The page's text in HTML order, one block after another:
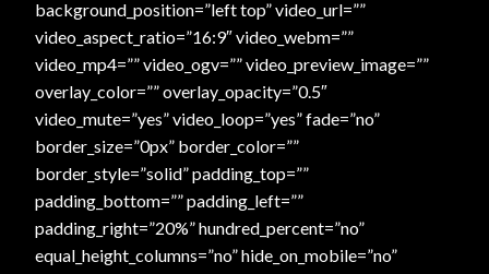
Cart
Checkout
Checkout → Review Order
Conditions of Use
background_position=”left top” video_url=””
video_aspect_ratio=”16:9″ video_webm=””
video_mp4=”” video_ogv=”” video_preview_image=””
overlay_color=”” overlay_opacity=”0.5″
video_mute=”yes” video_loop=”yes” fade=”no”
border_size=”0px” border_color=””
border_style=”solid” padding_top=””
padding_bottom=”” padding_left=””
padding_right=”20%” hundred_percent=”no”
equal_height_columns=”no” hide_on_mobile=”no”